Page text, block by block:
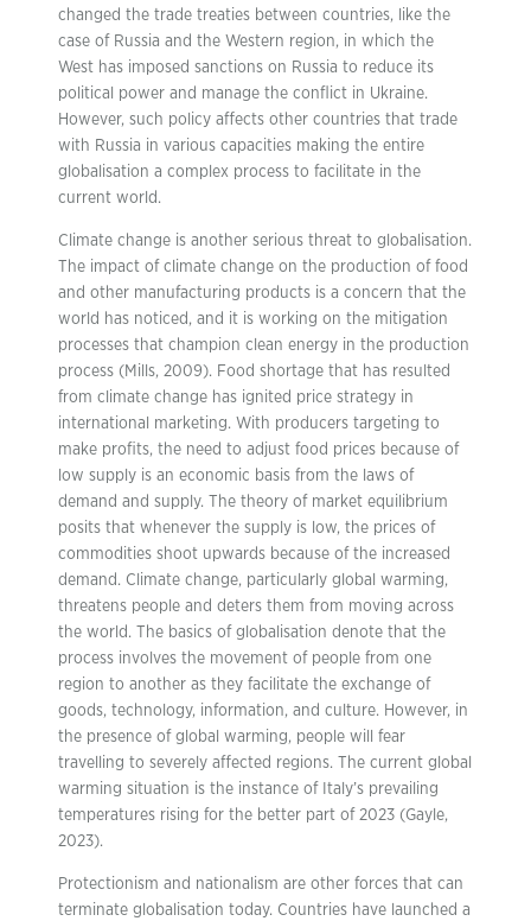
changed the trade treaties between countries, like the
case of Russia and the Western region, in which the
West has imposed sanctions on Russia to reduce its
political power and manage the conflict in Ukraine.
However, such policy affects other countries that trade
with Russia in various capacities making the entire
globalisation a complex process to facilitate in the
current world.
Climate change is another serious threat to globalisation.
The impact of climate change on the production of food
and other manufacturing products is a concern that the
world has noticed, and it is working on the mitigation
processes that champion clean energy in the production
process (Mills, 2009). Food shortage that has resulted
from climate change has ignited price strategy in
international marketing. With producers targeting to
make profits, the need to adjust food prices because of
low supply is an economic basis from the laws of
demand and supply. The theory of market equilibrium
posits that whenever the supply is low, the prices of
commodities shoot upwards because of the increased
demand. Climate change, particularly global warming,
threatens people and deters them from moving across
the world. The basics of globalisation denote that the
process involves the movement of people from one
region to another as they facilitate the exchange of
goods, technology, information, and culture. However, in
the presence of global warming, people will fear
travelling to severely affected regions. The current global
warming situation is the instance of Italy’s prevailing
temperatures rising for the better part of 2023 (Gayle,
2023).
Protectionism and nationalism are other forces that can
terminate globalisation today. Countries have launched a